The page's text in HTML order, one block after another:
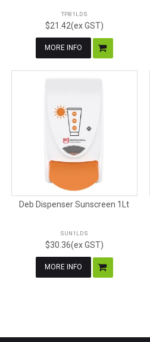
TPB1LDS
$21.42(ex GST)
MORE INFO
Deb Dispenser Sunscreen 1Lt
SUN1LDS
$30.36(ex GST)
MORE INFO